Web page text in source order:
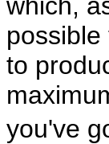
to
you've